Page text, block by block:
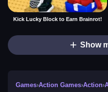
Kick Lucky Block to Earn Brainrot!
Show
Games›Action Games›Action›